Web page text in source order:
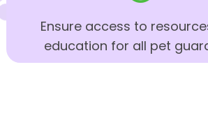
Ensure access to
education for all pet